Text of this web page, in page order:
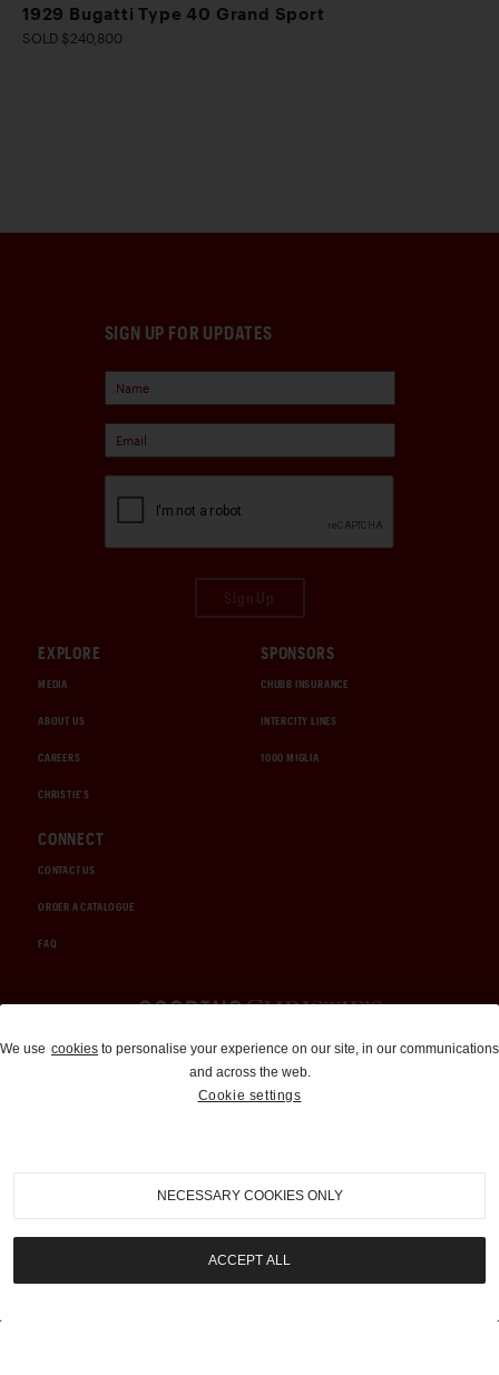
1929 Bugatti Type 40 Grand Sport
SOLD $240,800
SIGN UP FOR UPDATES
EXPLORE
MEDIA
ABOUT US
CAREERS
CHRISTIE'S
SPONSORS
CHUBB INSURANCE
INTERCITY LINES
1000 MIGLIA
CONNECT
CONTACT US
ORDER A CATALOGUE
FAQ
Auctions and Brokerage
310-899-1960
info@goodingco.com
We use cookies to personalise your experience on our site, in our communications
and across the web.
Cookie settings
NECESSARY COOKIES ONLY
ACCEPT ALL